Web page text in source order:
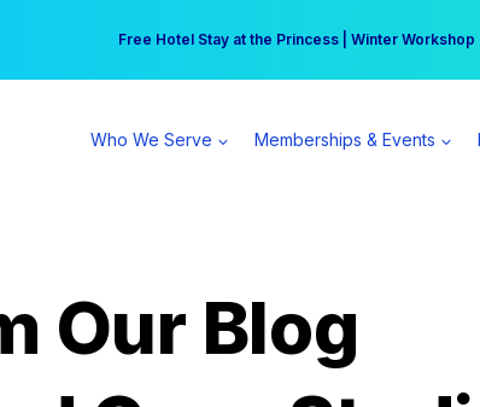
Free Hotel Stay at the Princess | Winter
Your practice can earn $555 more per day | Become
Who We Serve Memberships & Events
Our Blog